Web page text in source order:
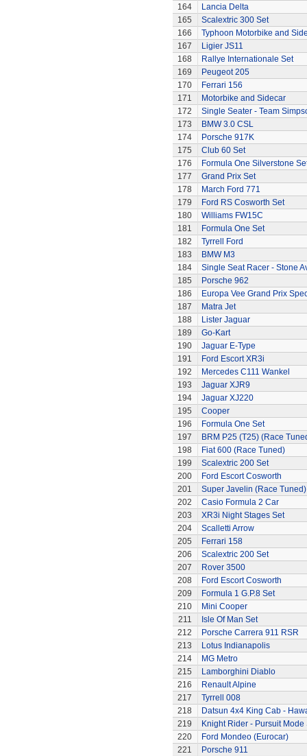
164
Lancia Delta
165
Scalextric 300 Set
166
Typhoon Motorbike and
167
Ligier JS11
168
Rallye Internationale Set
169
Peugeot 205
170
Ferrari 156
171
Motorbike and Sidecar
172
Single Seater - Team
173
BMW 3.0 CSL
174
Porsche 917K
175
Club 60 Set
176
Formula One Silverstone
177
Grand Prix Set
178
March Ford 771
179
Ford RS Cosworth Set
180
Williams FW15C
181
Formula One Set
182
Tyrrell Ford
183
BMW M3
184
Single Seat Racer - Stone
185
Porsche 962
186
Europa Vee Grand Prix
187
Matra Jet
188
Lister Jaguar
189
Go-Kart
190
Jaguar E-Type
191
Ford Escort XR3i
192
Mercedes C111 Wankel
193
Jaguar XJR9
194
Jaguar XJ220
195
Cooper
196
Formula One Set
197
BRM P25 (T25) (Race
198
Fiat 600 (Race Tuned)
199
Scalextric 200 Set
200
Ford Escort Cosworth
201
Super Javelin (Race Tuned)
202
Casio Formula 2 Car
203
XR3i Night Stages Set
204
Scalletti Arrow
205
Ferrari 158
206
Scalextric 200 Set
207
Rover 3500
208
Ford Escort Cosworth
209
Formula 1 G.P.8 Set
210
Mini Cooper
211
Isle Of Man Set
212
Porsche Carrera 911 RSR
213
Lotus Indianapolis
214
MG Metro
215
Lamborghini Diablo
216
Renault Alpine
217
Tyrrell 008
218
Datsun 4x4 King Cab -
219
Knight Rider - Pursuit Mode
220
Ford Mondeo (Eurocar)
221
Porsche 911